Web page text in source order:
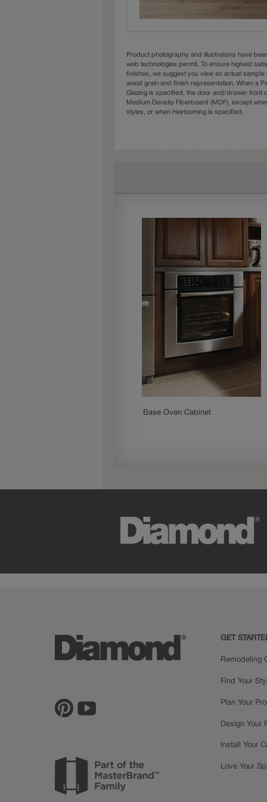
Product photography and illustrations have
web technologies permit. To ensure highest
finishes, we suggest you view an actual
wood grain and finish representation. When a
Glazing is specified, the door and/drawer front
Medium Density Fiberboard (MDF), except
styles, or when Heirlooming is specified.
Base Oven Cabinet
GET
Remodeling
Find Your
Plan Your
Design Your
Install Your
Love Your